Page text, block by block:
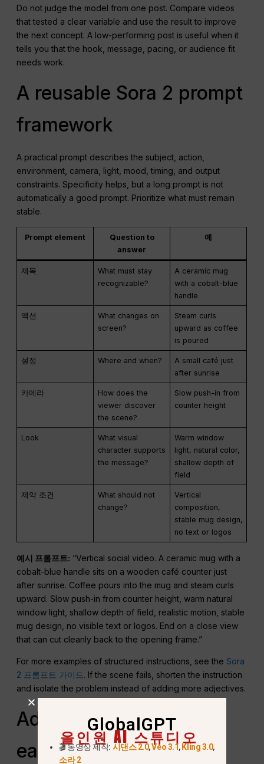
Do not judge the model from one post. Compare videos
that tested a clear variable and use the result to improve
the next concept. A low-performing post is useful when it
tells you that the hook, message, pacing, or audience fit
needs work.
A reusable Sora 2 prompt
framework
A practical prompt describes the subject, action,
environment, camera, light, mood, timing, and output
constraints. Specificity helps, but a long prompt is not
automatically a good prompt. Prioritize what must remain
stable.
Prompt element
Question to
answer
예
제목
What must stay
recognizable?
A ceramic mug
with a cobalt-blue
handle
액션
What changes on
screen?
Steam curls
upward as coffee
is poured
설정 Where and when?
A small café just
after sunrise
카메라
How does the
viewer discover
the scene?
Slow push-in from
counter height
Look
What visual
character supports
the message?
Warm window
light, natural color,
shallow depth of
field
제약 조건
What should not
change?
Vertical
composition,
stable mug design,
no text or logos
예시 프롬프트: “Vertical social video. A ceramic mug with a
cobalt-blue handle sits on a wooden café counter just
after sunrise. Coffee pours into the mug and steam curls
upward. Slow push-in from counter height, warm natural
window light, shallow depth of field, realistic motion, stable
mug design, no visible text or logos. End on a close view
that can cut cleanly back to the opening frame.”
For more examples of structured instructions, see theSora
2 프롬프트 가이드. If the scene fails, shorten the instruction
and isolate the problem instead of adding more adjectives.
Adapt one concept for
each platform
GlobalGPT
올인원 AI 스튜디오
🎬 동영상 제작: 시댄스 2.0,Veo 3.1, Kling 3.0,
소라 2